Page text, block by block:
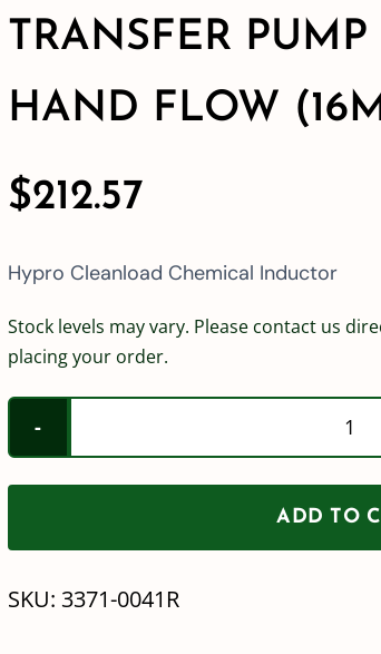
TRANSFER
HAND FLOW
$212.57
Hypro Cleanload Chemical Inductor
Stock levels may vary. Please contact us
placing your order.
/
ADD TO
SKU: 3371-0041R